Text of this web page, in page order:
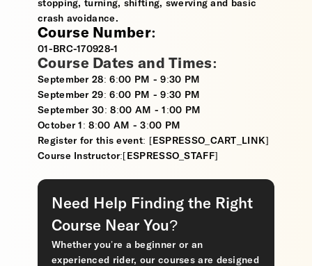
stopping, turning, shifting, swerving and basic
crash avoidance.
Course Number:
01-BRC-170928-1
Course Dates and Times:
September 28: 6:00 PM - 9:30 PM
September 29: 6:00 PM - 9:30 PM
September 30: 8:00 AM - 1:00 PM
October 1: 8:00 AM - 3:00 PM
Register for this event: [ESPRESSO_CART_LINK]
Course Instructor:[ESPRESSO_STAFF]
Need Help Finding the Right
Course Near You?
Whether you’re a beginner or an
experienced rider, our courses are designed